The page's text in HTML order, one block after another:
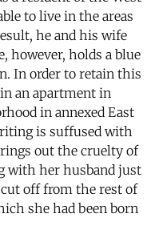
to live in the areas
he and his wife
however, holds a blue
In order to retain this
an apartment in
in annexed East
is suffused with
out the cruelty of
with her husband just
off from the rest of
she had been born